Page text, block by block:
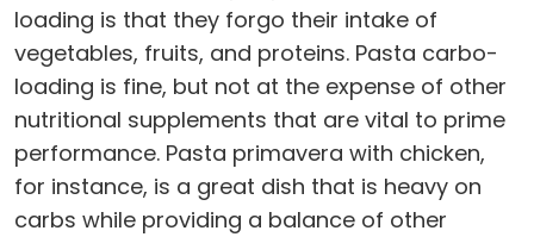
loading is that they forgo their intake of
vegetables, fruits, and proteins. Pasta carbo-
loading is fine, but not at the expense of other
nutritional supplements that are vital to prime
performance. Pasta primavera with chicken,
for instance, is a great dish that is heavy on
carbs while providing a balance of other